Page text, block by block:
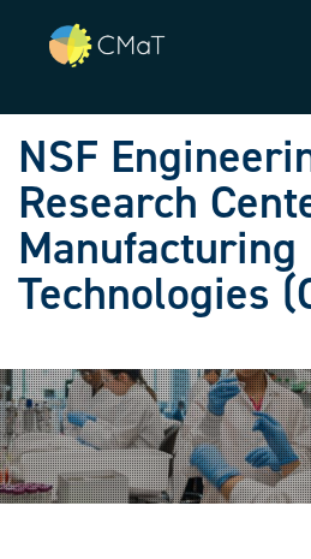
Skip to main navigation
Skip to main content
NSF
Research
Manufacturing
Technologies